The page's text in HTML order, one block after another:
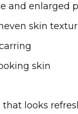
and enlarged
skin
skin
that looks